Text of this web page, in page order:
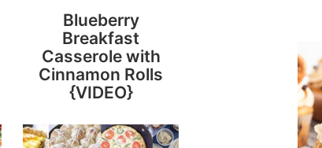
Blueberry
Breakfast
Casserole with
Cinnamon Rolls
{VIDEO}